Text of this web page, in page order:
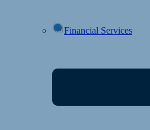
Financial Services